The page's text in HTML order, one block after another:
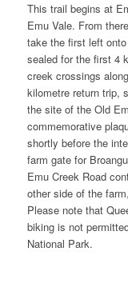
This trail begins at
Emu Vale. From
take the first left
sealed for the first 4
creek crossings
kilometre return trip,
the site of the Old
commemorative
shortly before the
farm gate for
Emu Creek Road
other side of the
Please note that
biking is not
National Park.